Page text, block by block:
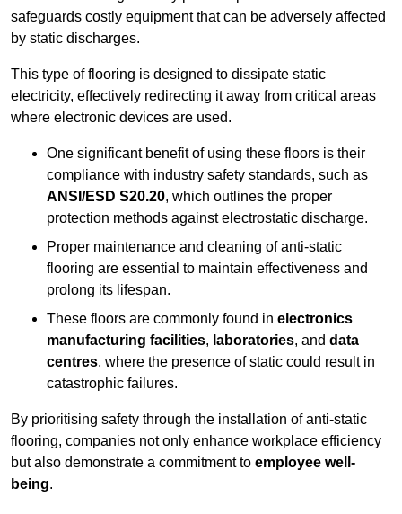
safeguards costly equipment that can be adversely affected
by static discharges.
This type of flooring is designed to dissipate static
electricity, effectively redirecting it away from critical areas
where electronic devices are used.
One significant benefit of using these floors is their
compliance with industry safety standards, such as
ANSI/ESD S20.20, which outlines the proper
protection methods against electrostatic discharge.
Proper maintenance and cleaning of anti-static
flooring are essential to maintain effectiveness and
prolong its lifespan.
These floors are commonly found in electronics
manufacturing facilities, laboratories, and data
centres, where the presence of static could result in
catastrophic failures.
By prioritising safety through the installation of anti-static
flooring, companies not only enhance workplace efficiency
but also demonstrate a commitment to employee well-
being.